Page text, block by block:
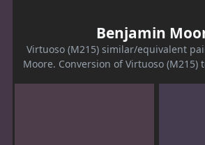
Benjamin
Virtuoso (M215) similar/equivalent
Moore. Conversion of Virtuoso (M215)